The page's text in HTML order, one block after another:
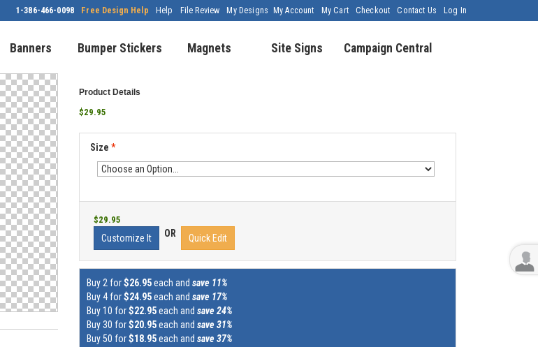
My Account My Cart Checkout Contact Us Log In
1-386-466-0098 Free Design Help Help File Review My Designs
Banners Bumper Stickers Magnets Site Signs Campaign Central
Product Details
$29.95
Size *
$29.95
Customize It OR Quick Edit
Buy 2 for$26.95each and save 11%
Buy 4 for$24.95each and save 17%
Buy 10 for$22.95each and save 24%
Buy 30 for$20.95each and save 31%
Buy 50 for$18.95each and save 37%